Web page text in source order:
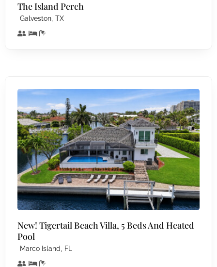
The Island Perch
Galveston, TX
New! Tigertail Beach Villa, 5 Beds And Heated
Pool
Marco Island, FL